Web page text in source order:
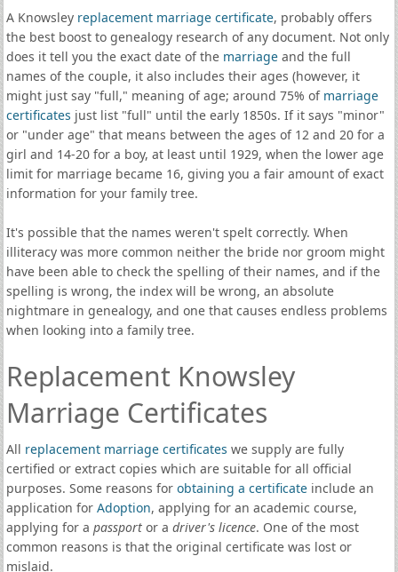
A Knowsley replacement marriage certificate, probably offers
the best boost to genealogy research of any document. Not only
does it tell you the exact date of the marriageand the full
names of the couple, it also includes their ages (however, it
might just say "full," meaning of age; around 75% of marriage
certificates just list "full" until the early 1850s. If it says "minor"
or "under age" that means between the ages of 12 and 20 for a
girl and 14-20 for a boy, at least until 1929, when the lower age
limit for marriage became 16, giving you a fair amount of exact
information for your family tree.
It's possible that the names weren't spelt correctly. When
illiteracy was more common neither the bride nor groom might
have been able to check the spelling of their names, and if the
spelling is wrong, the index will be wrong, an absolute
nightmare in genealogy, and one that causes endless problems
when looking into a family tree.
Replacement Knowsley
Marriage Certificates
All replacement marriage certificates we supply are fully
certified or extract copies which are suitable for all official
purposes. Some reasons for obtaining a certificate include an
application for Adoption, applying for an academic course,
applying for a passportor a driver's licence. One of the most
common reasons is that the original certificate was lost or
mislaid.